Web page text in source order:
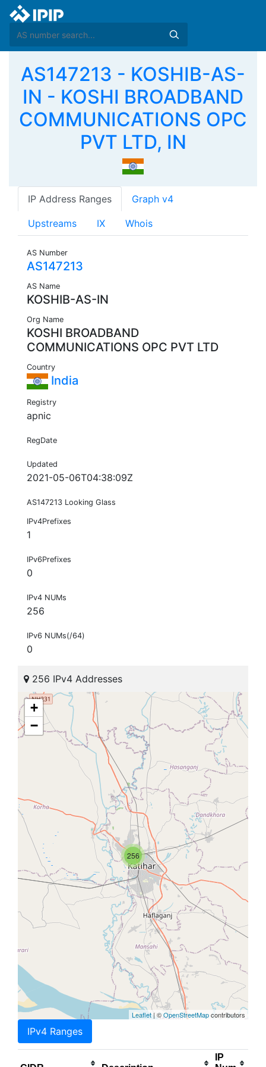
AS147213 - KOSHIB-AS-
IN - KOSHI BROADBAND
COMMUNICATIONS OPC
PVT LTD, IN
IP Address Ranges Graph v4
Upstreams IX Whois
AS Number
AS147213
AS Name
KOSHIB-AS-IN
Org Name
KOSHI BROADBAND
COMMUNICATIONS OPC PVT LTD
Country
India
Registry
apnic
RegDate
Updated
2021-05-06T04:38:09Z
AS147213 Looking Glass
IPv4Prefixes
1
IPv6Prefixes
0
IPv4 NUMs
256
IPv6 NUMs(/64)
0
256 IPv4 Addresses
256
+
−
Leaflet | ©OpenStreetMapcontributors
IPv4 Ranges
IP